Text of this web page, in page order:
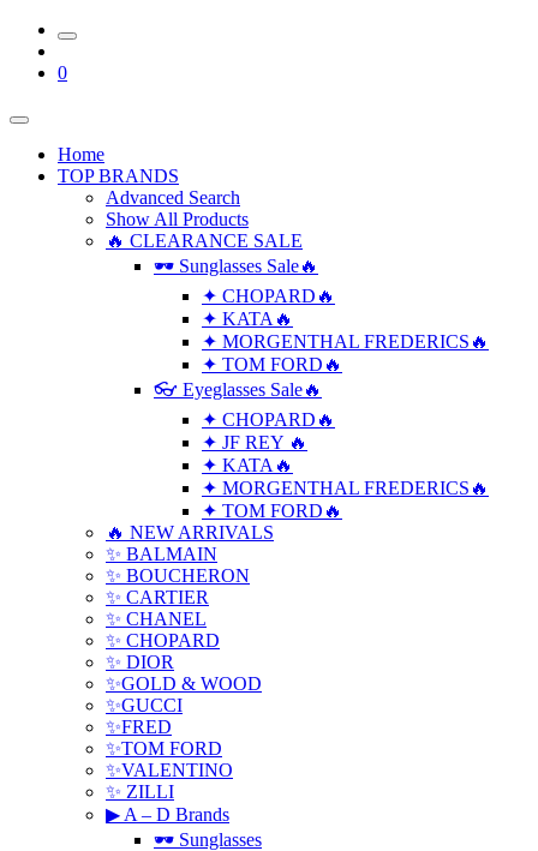
0
Home
TOP BRANDS
Advanced Search
Show All Products
🔥 CLEARANCE SALE
🕶 Sunglasses Sale🔥
✦ CHOPARD🔥
✦ KATA🔥
✦ MORGENTHAL FREDERICS🔥
✦ TOM FORD🔥
👓 Eyeglasses Sale🔥
✦ CHOPARD🔥
✦ JF REY 🔥
✦ KATA🔥
✦ MORGENTHAL FREDERICS🔥
✦ TOM FORD🔥
🔥 NEW ARRIVALS
✨ BALMAIN
✨ BOUCHERON
✨ CARTIER
✨ CHANEL
✨ CHOPARD
✨ DIOR
✨GOLD & WOOD
✨GUCCI
✨FRED
✨TOM FORD
✨VALENTINO
✨ ZILLI
▶ A – D Brands
🕶 Sunglasses